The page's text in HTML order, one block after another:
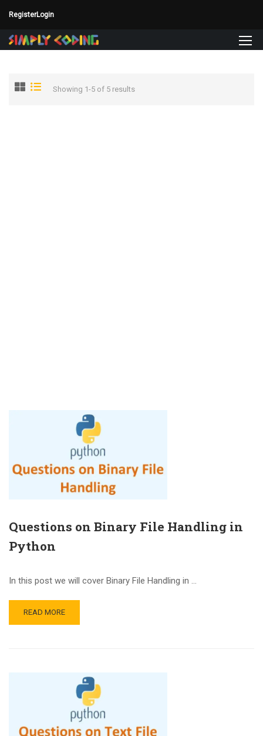
RegisterLogin
Showing 1-5 of 5 results
Questions on Binary File Handling in
Python
In this post we will cover Binary File Handling in …
READ MORE